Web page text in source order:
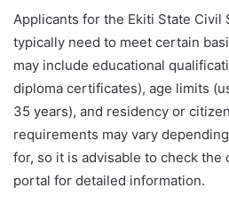
Applicants for the Ekiti State Civil
typically need to meet certain
may include educational
diploma certificates), age limits
35 years), and residency or
requirements may vary
for, so it is advisable to check
portal for detailed information.